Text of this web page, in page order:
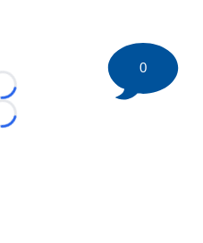
Loading...
Loading...
0